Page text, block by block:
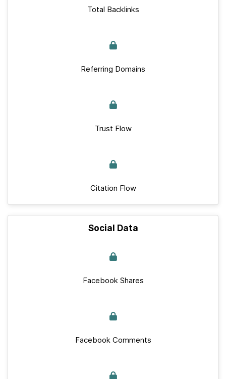
Total Backlinks
Referring Domains
Trust Flow
Citation Flow
Social Data
Facebook Shares
Facebook Comments